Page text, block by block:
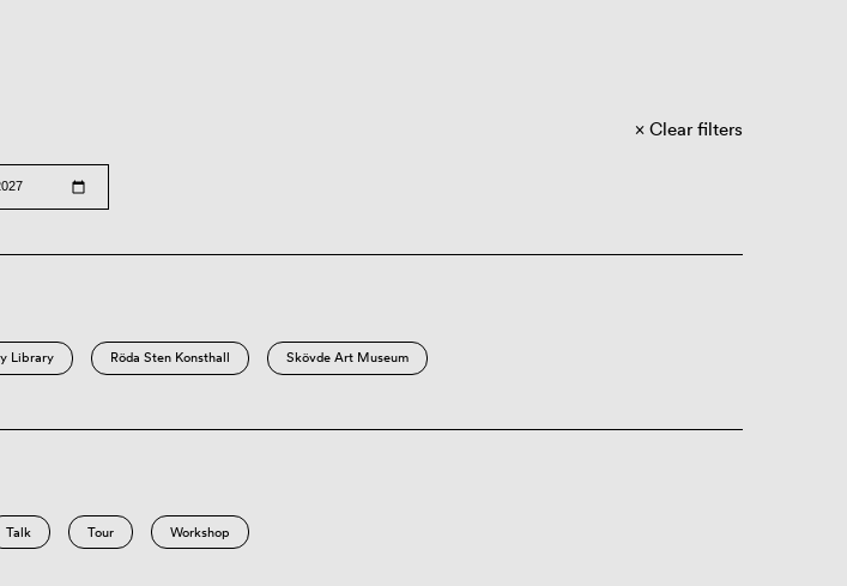
Clear filters
Library Röda Sten Konsthall Skövde Art Museum
Talk Tour Workshop